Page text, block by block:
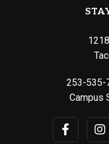
253-535-
Campus